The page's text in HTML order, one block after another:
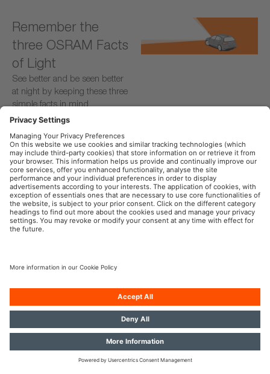
Remember the
three OSRAM Facts
of Light
See better and be seen better
at night by keeping these three
simple facts in mind
Learn more
OSRAM Automotive in the Social Web
Contact
© 2026, OSRAM GmbH. All rights reserved.